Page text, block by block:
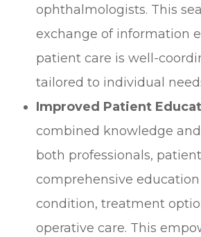
ophthalmologists. This
exchange of information
patient care is well-
tailored to individual
Improved Patient
combined knowledge
both professionals,
comprehensive
condition, treatment
operative care. This